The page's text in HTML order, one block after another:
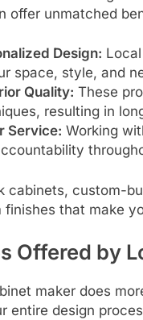
offer unmatched
Design:
space, style, and
Quality: These
resulting in
Service: Working
cabinets, custom-
finishes that make
Offered by
maker does
entire design